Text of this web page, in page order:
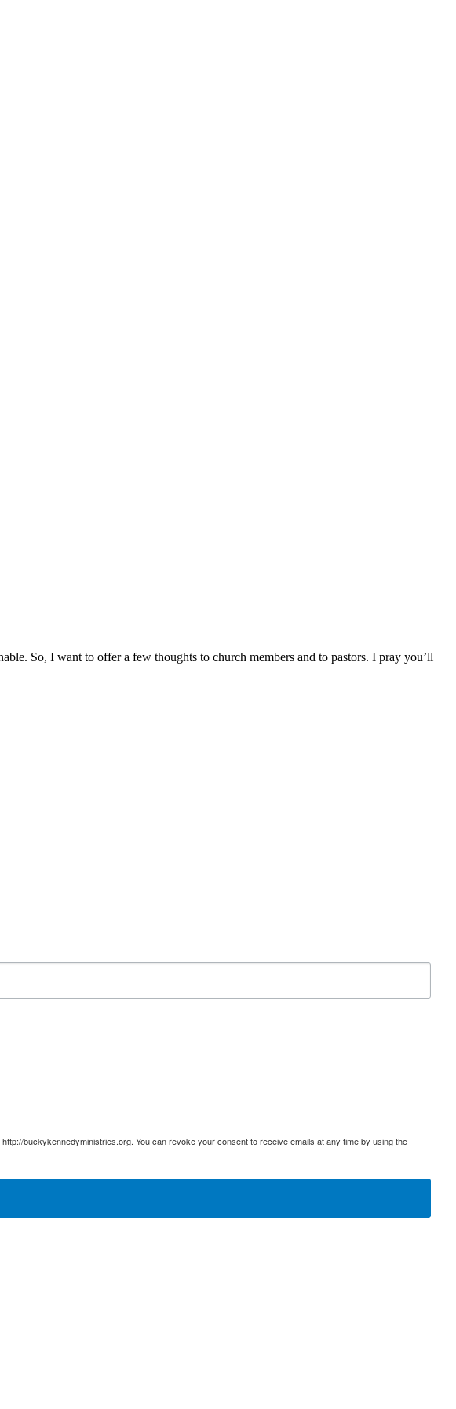
So, I want to offer a few thoughts to church members and to pastors. I pray you’ll
buckykennedyministries.org. You can revoke your consent to receive emails at any time by using the